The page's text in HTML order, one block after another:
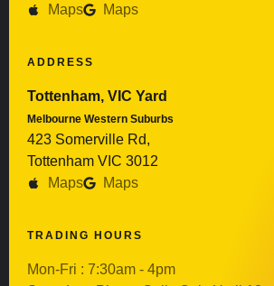
Maps
Maps
ADDRESS
Tottenham, VIC Yard
Melbourne Western Suburbs
423 Somerville Rd,
Tottenham VIC 3012
Maps
Maps
TRADING HOURS
Mon-Fri : 7:30am - 4pm